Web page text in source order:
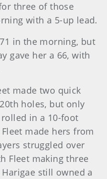
three of those
with a 5-up lead.
in the morning, but
gave her a 66, with
made two quick
holes, but only
in a 10-foot
made hers from
struggled over
Fleet making three
Harigae still owned a